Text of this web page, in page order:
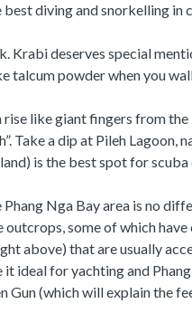
diving and snorkelling in
Krabi deserves special
talcum powder when you
like giant fingers from the
Take a dip at Pileh Lagoon,
is the best spot for scuba
Nga Bay area is no
some of which have
above) that are usually
ideal for yachting and
(which will explain the